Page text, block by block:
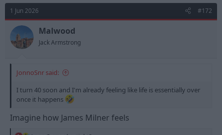
t
i
o
n
s
:
1 Jun 2026 #172
Malwood
Jack Armstrong
JonnoSnr said:
I turn 40 soon and I'm already feeling like life is essentially over
once it happens
Imagine how James Milner feels